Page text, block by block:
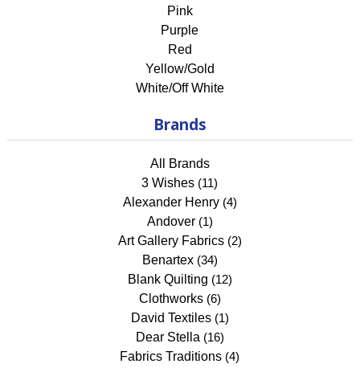
Pink
Purple
Red
Yellow/Gold
White/Off White
Brands
All Brands
3 Wishes (11)
Alexander Henry(4)
Andover(1)
Art Gallery Fabrics(2)
Benartex(34)
Blank Quilting (12)
Clothworks(6)
David Textiles(1)
Dear Stella (16)
Fabrics Traditions (4)